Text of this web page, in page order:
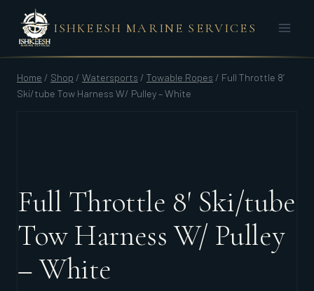
content
ISHKEESH MARINE SERVICES
Home / Shop / Watersports / Towable Ropes / Full Throttle 8′
Ski/tube Tow Harness W/ Pulley – White
Full Throttle 8′ Ski/tube
Tow Harness W/ Pulley
– White